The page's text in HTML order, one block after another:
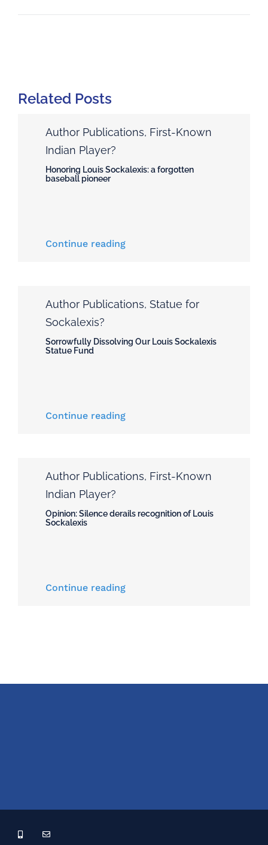
Related Posts
Author Publications, First-Known
Indian Player?
Honoring Louis Sockalexis: a forgotten
baseball pioneer
Continue reading
Author Publications, Statue for
Sockalexis?
Sorrowfully Dissolving Our Louis Sockalexis
Statue Fund
Continue reading
Author Publications, First-Known
Indian Player?
Opinion: Silence derails recognition of Louis
Sockalexis
Continue reading